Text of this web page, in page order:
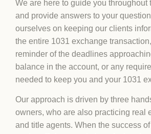
We are here to guide you throughout
and provide answers to your
ourselves on keeping our clients
the entire 1031 exchange
reminder of the deadlines
balance in the account, or any
needed to keep you and your 1031
Our approach is driven by three
owners, who are also practicing real
and title agents. When the success